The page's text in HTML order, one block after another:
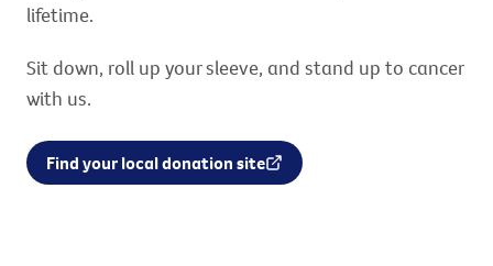
lifetime.
Sit down, roll up your sleeve, and stand up to cancer
with us.
Find your local donation site